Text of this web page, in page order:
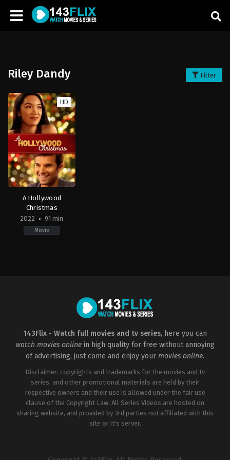
Riley Dandy Filter
HD
A Hollywood
Christmas
2022
91 min
Movie
143Flix - Watch full movies and tv series, here you can
watch movies online in high quality for free without annoying
of advertising, just come and enjoy your movies online.
Disclaimer: copyrights and trademarks for the movies and tv
series, and other promotional materials are held by their
respective owners and their use is allowed under the fair use
clause of the Copyright Law. All Series Videos are hosted on
sharing website, and provided by 3rd parties not affiliated with this
site or it's server.